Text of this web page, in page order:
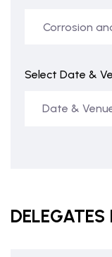
Select Date &